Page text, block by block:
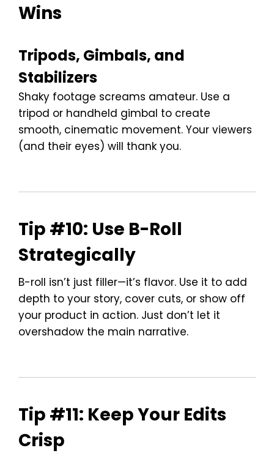
Wins
Tripods, Gimbals, and
Stabilizers
Shaky footage screams amateur. Use a
tripod or handheld gimbal to create
smooth, cinematic movement. Your viewers
(and their eyes) will thank you.
Tip #10: Use B-Roll
Strategically
B-roll isn’t just filler—it’s flavor. Use it to add
depth to your story, cover cuts, or show off
your product in action. Just don’t let it
overshadow the main narrative.
Tip #11: Keep Your Edits
Crisp